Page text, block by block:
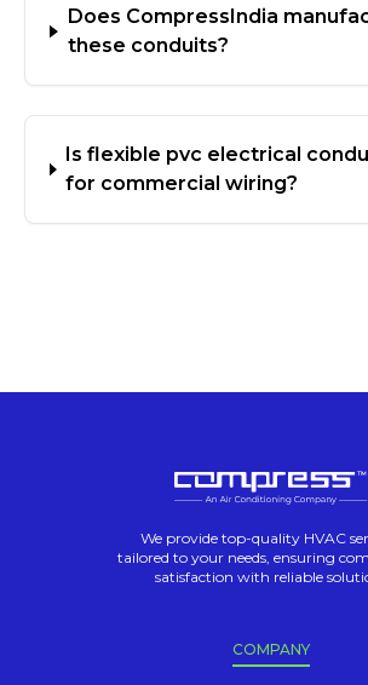
Does CompressIndia
these conduits?
Is flexible pvc electrical
for commercial wiring?
We provide top-quality HVAC
tailored to your needs, ensuring
satisfaction with reliable
COMPANY